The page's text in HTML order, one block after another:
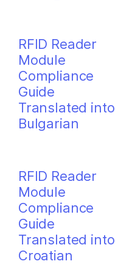
RFID Reader
Module
Compliance
Guide
Translated into
Bulgarian
RFID Reader
Module
Compliance
Guide
Translated into
Croatian